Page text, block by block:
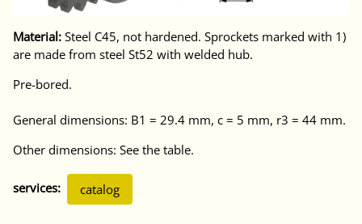
Material: Steel C45, not hardened. Sprockets marked with 1)
are made from steel St52 with welded hub.
Pre-bored.
General dimensions: B1 = 29.4 mm, c = 5 mm, r3 = 44 mm.
Other dimensions: See the table.
services: catalog